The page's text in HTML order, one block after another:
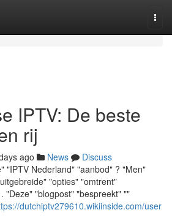
IPTV: De beste
rij
ago News
Discuss
"IPTV Nederland" "aanbod" ? "Men"
"opties" "omtrent"
"Deze" "blogpost" "bespreekt" ""
dutchiptv279610.wikiinside.com/user